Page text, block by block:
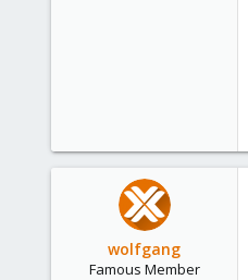
wolfgang
Famous Member